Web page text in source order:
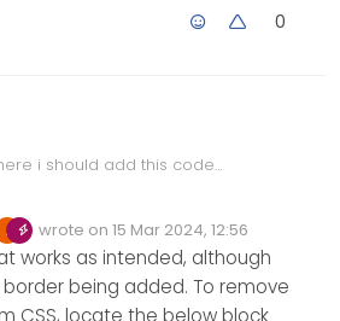
0
i should add this code?
wrote on 15 Mar 2024, 12:56
Edited Invalid Date
last edited by
works as intended, although
being added. To remove
CSS, locate the below block